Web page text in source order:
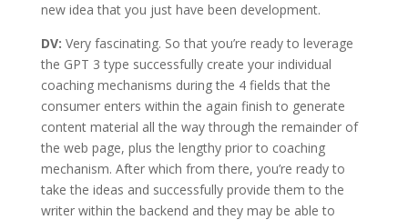
new idea that you just have been development.
DV: Very fascinating. So that you’re ready to leverage
the GPT 3 type successfully create your individual
coaching mechanisms during the 4 fields that the
consumer enters within the again finish to generate
content material all the way through the remainder of
the web page, plus the lengthy prior to coaching
mechanism. After which from there, you’re ready to
take the ideas and successfully provide them to the
writer within the backend and they may be able to